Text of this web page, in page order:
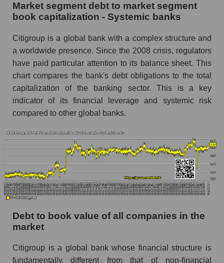
Market segment debt to market segment
book capitalization - Systemic banks
Citigroup is a global bank with a complex structure and
a worldwide presence. Since the 2008 crisis, regulators
have paid particular attention to its balance sheet. This
chart compares the bank's debt obligations to the total
capitalization of the banking sector. This is a key
indicator of its financial leverage and systemic risk
compared to other global banks.
Debt to book value of all companies in the
market
Citigroup is a global bank whose financial structure is
fundamentally different from that of non-financial